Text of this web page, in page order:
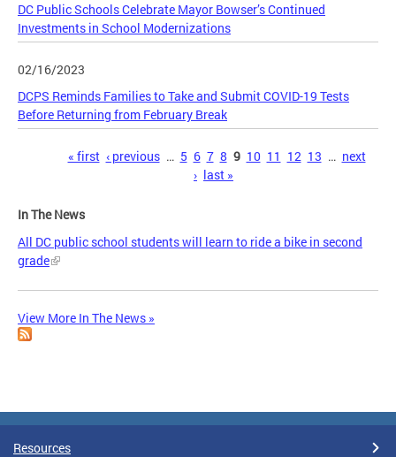
DC Public Schools Celebrate Mayor Bowser’s Continued
Investments in School Modernizations
02/16/2023
DCPS Reminds Families to Take and Submit COVID-19 Tests
Before Returning from February Break
« first ‹ previous … 5 6 7 8 9 10 11 12 13 … next
› last »
In The News
All DC public school students will learn to ride a bike in second
grade
View More In The News »
Resources